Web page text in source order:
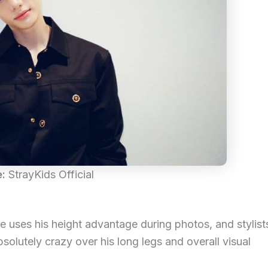
StrayKids Official
uses his height advantage during photos, and
crazy over his long legs and overall visual